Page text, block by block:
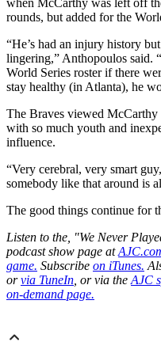
when McCarthy was left off
rounds, but added for the
“He’s had an injury history
lingering,” Anthopoulos said.
World Series roster if there
stay healthy (in Atlanta), he
The Braves viewed McCarthy
with so much youth and
influence.
“Very cerebral, very smart
somebody like that around is
The good things continue for
Listen to the, "We Never
podcast show page at
game. Subscribe on iTunes.
orvia TuneIn , or via the AJC
on-demand page.